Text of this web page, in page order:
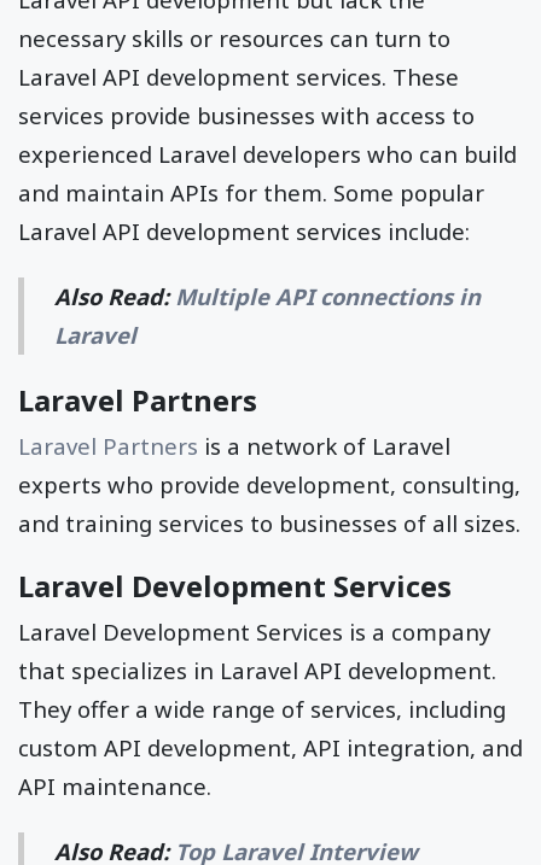
necessary skills or resources can turn to
Laravel API development services. These
services provide businesses with access to
experienced Laravel developers who can build
and maintain APIs for them. Some popular
Laravel API development services include:
Also Read:Multiple API connections in
Laravel
Laravel Partners
Laravel Partners is a network of Laravel
experts who provide development, consulting,
and training services to businesses of all sizes.
Laravel Development Services
Laravel Development Services is a company
that specializes in Laravel API development.
They offer a wide range of services, including
custom API development, API integration, and
API maintenance.
Also Read: Top Laravel Interview